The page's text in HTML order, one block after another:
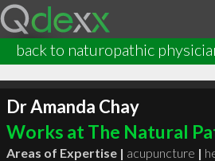
back to naturopathic
Dr Amanda Chay
Works at The Natural
Areas of Expertise | acupuncture |